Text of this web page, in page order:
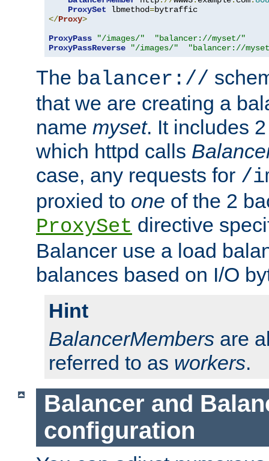
ProxySet lbmethod=
</Proxy>
ProxyPass
"/images/"
"balancer://myset/"
ProxyPassReverse
"/images/" "balancer://
The balancer://
that we are creating a
name myset. It includes
which httpd calls
case, any requests for /
proxied to one of the 2
ProxySet directive
Balancer use a load
balances based on I/O
Hint
BalancerMembers are
referred to as workers.
Balancer and
configuration